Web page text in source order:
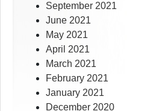
September 2021
June 2021
May 2021
April 2021
March 2021
February 2021
January 2021
December 2020